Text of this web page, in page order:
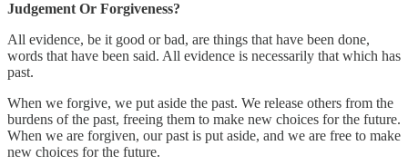
Judgement Or Forgiveness?
All evidence, be it good or bad, are things that have been done,
words that have been said. All evidence is necessarily that which has
past.
When we forgive, we put aside the past. We release others from the
burdens of the past, freeing them to make new choices for the future.
When we are forgiven, our past is put aside, and we are free to make
new choices for the future.